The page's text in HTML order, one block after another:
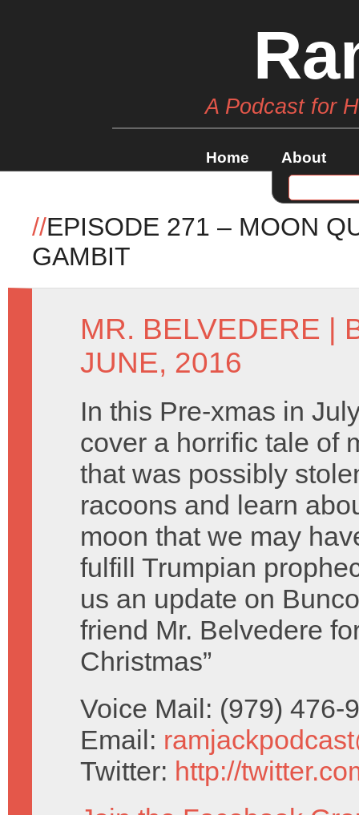
A Podcast for
Home About
//EPISODE 271 – MOON
GAMBIT
MR. BELVEDERE
JUNE, 2016
In this Pre-xmas in
cover a horrific tale of
that was possibly
racoons and learn
moon that we may
fulfill Trumpian
us an update on
friend Mr. Belvedere
Christmas”
Voice Mail: (979) 476-
Email:
Twitter: http://